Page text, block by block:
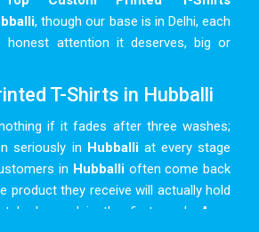
, though our base is in Delhi, each
honest attention it deserves, big or
T-Shirts in Hubballi
if it fades after three washes;
seriously in Hubballiat every stage
in Hubballioften come back
product they receive will actually hold
look good in the first week. As a